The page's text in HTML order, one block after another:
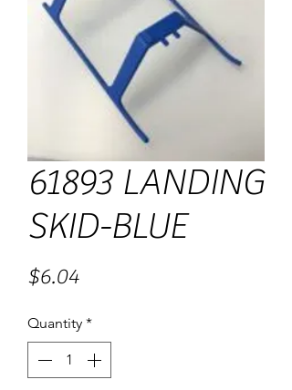
61893 LANDING
SKID-BLUE
$6.04Price
Quantity *